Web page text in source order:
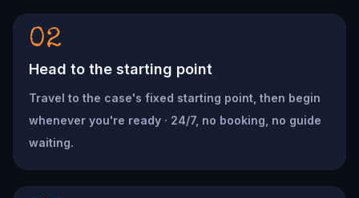
02
Head to the starting point
Travel to the case's fixed starting point, then begin
whenever you're ready · 24/7, no booking, no guide
waiting.